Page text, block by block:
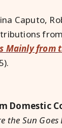
Caputo,
from
Domestic
the Sun